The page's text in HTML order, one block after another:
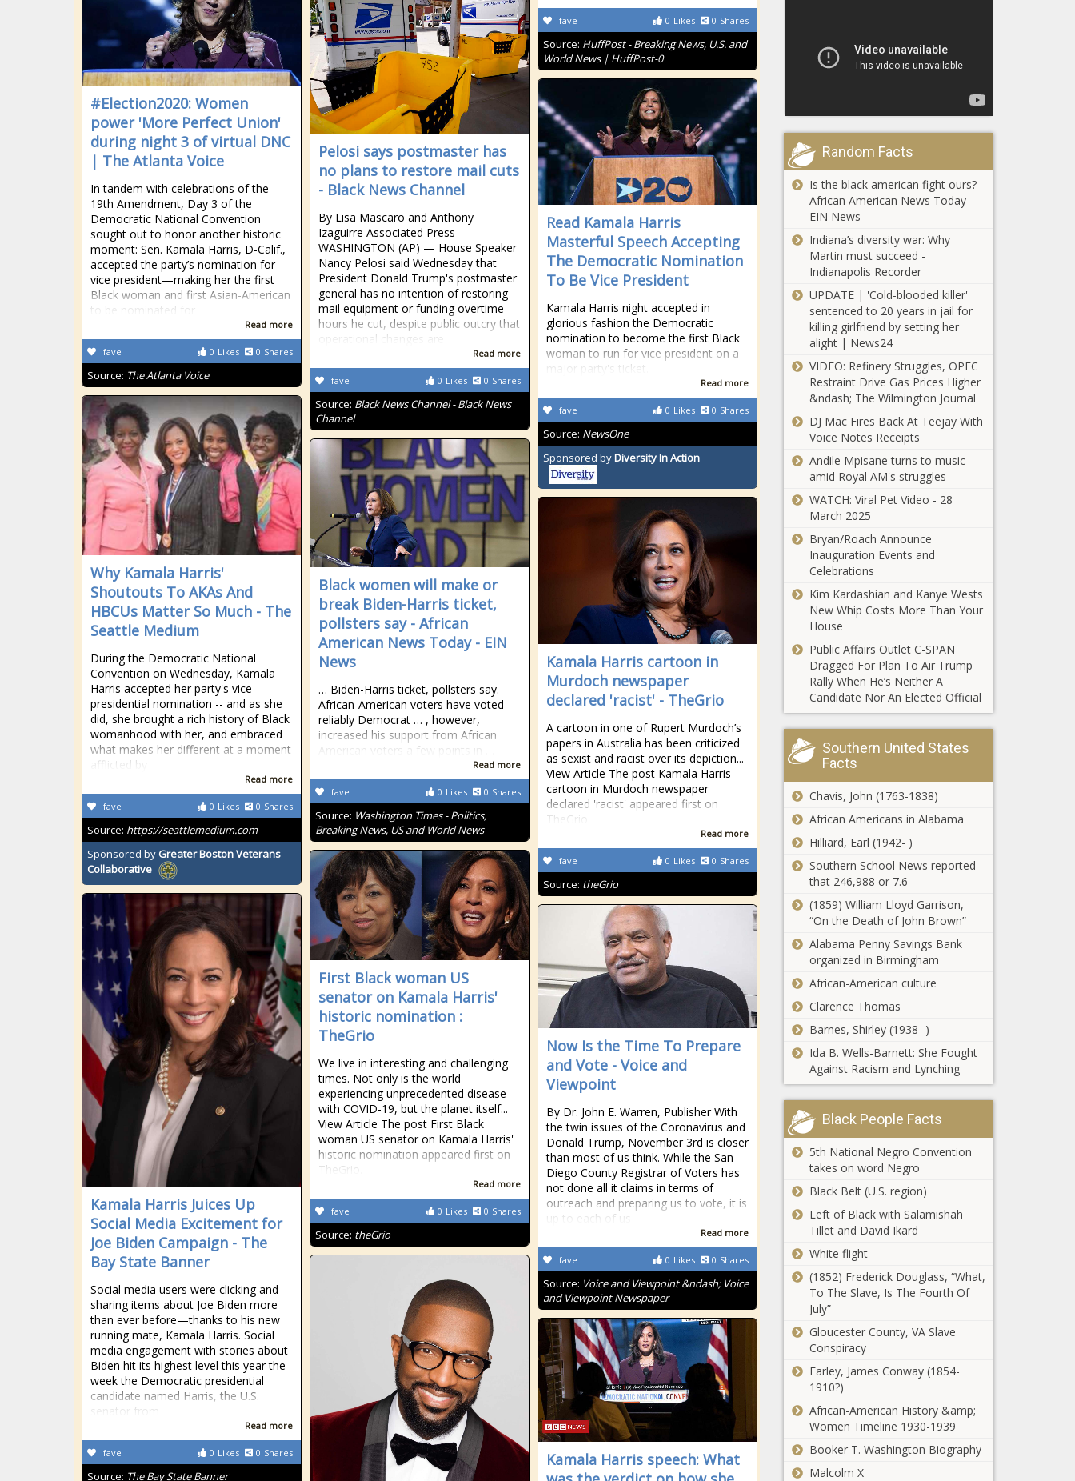
0 Likes 0 Shares
fave
Source: HuffPost - Breaking News, U.S. and
World News | HuffPost-0
#Election2020: Women
power 'More Perfect Union'
during night 3 of virtual DNC
| The Atlanta Voice
In tandem with celebrations of the
19th Amendment, Day 3 of the
Democratic National Convention
sought out to honor another historic
moment: Sen. Kamala Harris, D-Calif.,
accepted the party’s nomination for
vice president—making her the first
Black woman and first Asian-American
to be nominated for
Read more
0 Likes 0 Shares
fave
Source: The Atlanta Voice
Pelosi says postmaster has
no plans to restore mail cuts
- Black News Channel
By Lisa Mascaro and Anthony
Izaguirre Associated Press
WASHINGTON (AP) — House Speaker
Nancy Pelosi said Wednesday that
President Donald Trump's postmaster
general has no intention of restoring
mail equipment or funding overtime
hours he cut, despite public outcry that
operational changes are
Read more
0 Likes 0 Shares
fave
Source: Black News Channel - Black News
Channel
Read Kamala Harris
Masterful Speech Accepting
The Democratic Nomination
To Be Vice President
Kamala Harris night accepted in
glorious fashion the Democratic
nomination to become the first Black
woman to run for vice president on a
major party's ticket.
Read more
0 Likes 0 Shares
fave
Source: NewsOne
Sponsored byDiversity In Action
Why Kamala Harris'
Shoutouts To AKAs And
HBCUs Matter So Much - The
Seattle Medium
During the Democratic National
Convention on Wednesday, Kamala
Harris accepted her party's vice
presidential nomination -- and as she
did, she brought a rich history of Black
womanhood with her, and embraced
what makes her different at a moment
afflicted by
Read more
0 Likes 0 Shares
fave
Source: https://seattlemedium.com
Sponsored by Greater Boston Veterans
Collaborative
Black women will make or
break Biden-Harris ticket,
pollsters say - African
American News Today - EIN
News
… Biden-Harris ticket, pollsters say.
African-American voters have voted
reliably Democrat … , however,
increased his support from African
American voters a few points in …
Read more
0 Likes 0 Shares
fave
Source: Washington Times - Politics,
Breaking News, US and World News
Kamala Harris cartoon in
Murdoch newspaper
declared 'racist' - TheGrio
A cartoon in one of Rupert Murdoch’s
papers in Australia has been criticized
as sexist and racist over its depiction...
View Article The post Kamala Harris
cartoon in Murdoch newspaper
declared 'racist' appeared first on
TheGrio.
Read more
0 Likes 0 Shares
fave
Source: theGrio
First Black woman US
senator on Kamala Harris'
historic nomination :
TheGrio
We live in interesting and challenging
times. Not only is the world
experiencing unprecedented disease
with COVID-19, but the planet itself...
View Article The post First Black
woman US senator on Kamala Harris'
historic nomination appeared first on
TheGrio.
Read more
0 Likes 0 Shares
fave
Source: theGrio
Kamala Harris Juices Up
Social Media Excitement for
Joe Biden Campaign - The
Bay State Banner
Social media users were clicking and
sharing items about Joe Biden more
than ever before—thanks to his new
running mate, Kamala Harris. Social
media engagement with stories about
Biden hit its highest level this year the
week the Democratic presidential
candidate named Harris, the U.S.
senator from
Read more
0 Likes 0 Shares
fave
Source: The Bay State Banner
Now Is the Time To Prepare
and Vote - Voice and
Viewpoint
By Dr. John E. Warren, Publisher With
the twin issues of the Coronavirus and
Donald Trump, November 3rd is closer
than most of us think. While the San
Diego County Registrar of Voters has
not done all it claims in terms of
outreach and preparing us to vote, it is
up to each of us
Read more
0 Likes 0 Shares
fave
Source: Voice and Viewpoint &ndash; Voice
and Viewpoint Newspaper
Kamala Harris speech: What
Random Facts
Is the black american fight ours? -
African American News Today -
EIN News
Indiana’s diversity war: Why
Martin must succeed -
Indianapolis Recorder
UPDATE | 'Cold-blooded killer'
sentenced to 20 years in jail for
killing girlfriend by setting her
alight | News24
VIDEO: Refinery Struggles, OPEC
Restraint Drive Gas Prices Higher
&ndash; The Wilmington Journal
DJ Mac Fires Back At Teejay With
Voice Notes Receipts
Andile Mpisane turns to music
amid Royal AM's struggles
WATCH: Viral Pet Video - 28
March 2025
Bryan/Roach Announce
Inauguration Events and
Celebrations
Kim Kardashian and Kanye Wests
New Whip Costs More Than Your
House
Public Affairs Outlet C-SPAN
Dragged For Plan To Air Trump
Rally When He’s Neither A
Candidate Nor An Elected Official
Southern United States
Facts
Chavis, John (1763-1838)
African Americans in Alabama
Hilliard, Earl (1942- )
Southern School News reported
that 246,988 or 7.6
(1859) William Lloyd Garrison,
“On the Death of John Brown”
Alabama Penny Savings Bank
organized in Birmingham
African-American culture
Clarence Thomas
Barnes, Shirley (1938- )
Ida B. Wells-Barnett: She Fought
Against Racism and Lynching
Black People Facts
5th National Negro Convention
takes on word Negro
Black Belt (U.S. region)
Left of Black with Salamishah
Tillet and David Ikard
White flight
(1852) Frederick Douglass, “What,
To The Slave, Is The Fourth Of
July”
Gloucester County, VA Slave
Conspiracy
Farley, James Conway (1854-
1910?)
African-American History &amp;
Women Timeline 1930-1939
Booker T. Washington Biography
Malcolm X